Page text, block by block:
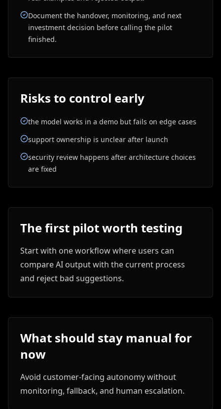
Document the handover, monitoring, and next
investment decision before calling the pilot
finished.
Risks to control early
the model works in a demo but fails on edge cases
support ownership is unclear after launch
security review happens after architecture choices
are fixed
The first pilot worth testing
Start with one workflow where users can
compare AI output with the current process
and reject bad suggestions.
What should stay manual for
now
Avoid customer-facing autonomy without
monitoring, fallback, and human escalation.